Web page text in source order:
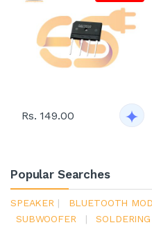
Rs. 149.00
Popular Searches
SPEAKER | BLUETOOTH
SUBWOOFER
|